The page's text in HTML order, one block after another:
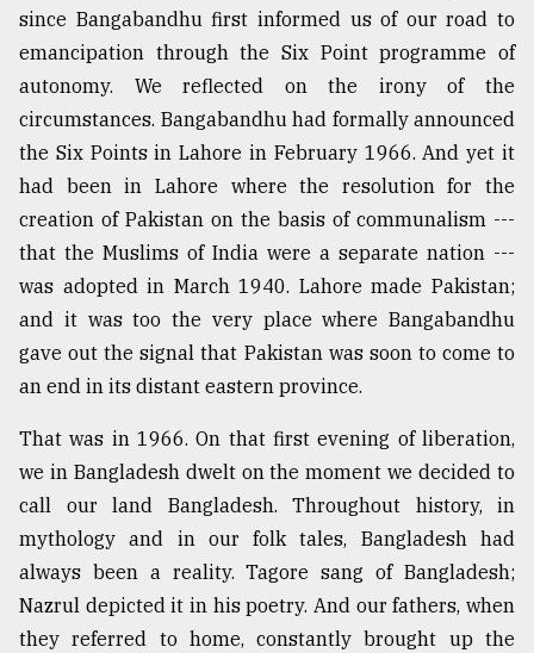
August
17,
ADVERTISE
since Bangabandhu first informed us of our road to
emancipation through the Six Point programme of
autonomy. We reflected on the irony of the
circumstances. Bangabandhu had formally announced
the Six Points in Lahore in February 1966. And yet it
had been in Lahore where the resolution for the
creation of Pakistan on the basis of communalism ---
that the Muslims of India were a separate nation ---
was adopted in March 1940. Lahore made Pakistan;
and it was too the very place where Bangabandhu
gave out the signal that Pakistan was soon to come to
an end in its distant eastern province.
That was in 1966. On that first evening of liberation,
we in Bangladesh dwelt on the moment we decided to
call our land Bangladesh. Throughout history, in
mythology and in our folk tales, Bangladesh had
always been a reality. Tagore sang of Bangladesh;
Nazrul depicted it in his poetry. And our fathers, when
they referred to home, constantly brought up the